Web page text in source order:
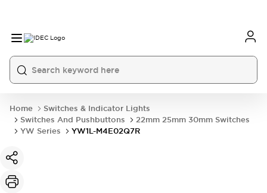
Home
Switches & Indicator Lights
Switches And Pushbuttons
22mm 25mm 30mm Switches
YW Series
YW1L-M4E02Q7R